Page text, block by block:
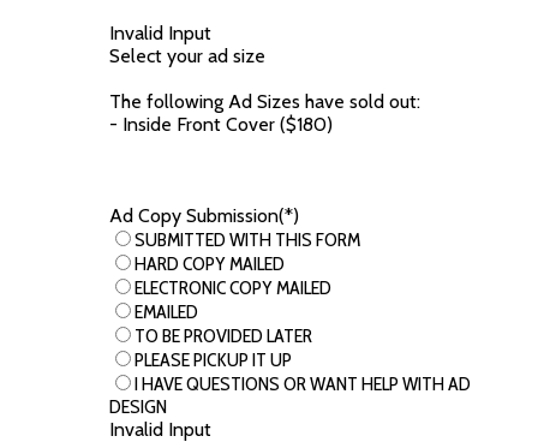
Invalid Input
Select your ad size
The following Ad Sizes have sold out:
- Inside Front Cover ($180)
Ad Copy Submission(*)
SUBMITTED WITH THIS FORM
HARD COPY MAILED
ELECTRONIC COPY MAILED
EMAILED
TO BE PROVIDED LATER
PLEASE PICKUP IT UP
I HAVE QUESTIONS OR WANT HELP WITH AD
DESIGN
Invalid Input